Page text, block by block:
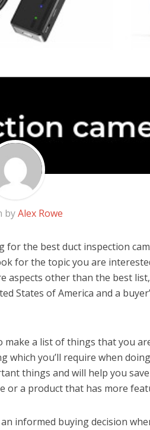
byAlex Rowe
the best duct inspection
for the topic you are
aspects other than the best
States of America and a
make a list of things that you
which you’ll require when
things and will help you
or a product that has more
informed buying decision